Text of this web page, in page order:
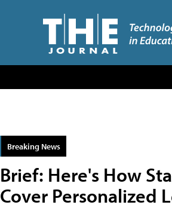
Breaking News
Brief: Here's How
Cover Personalized